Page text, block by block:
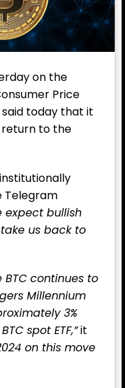
on the
Price
said today that it
return to the
Telegram
expect bullish
us back to
continues to
Millennium
3%
spot ETF,”it
on this move